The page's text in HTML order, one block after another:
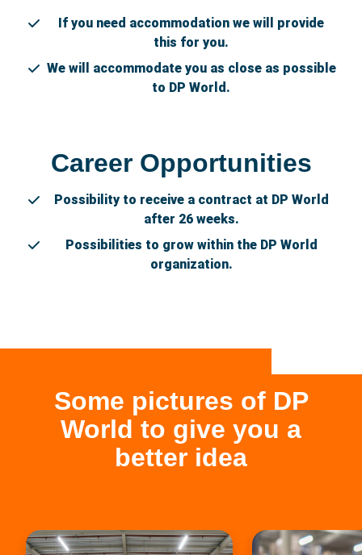
If you need accommodation we will provide
this for you.
We will accommodate you as close as possible
to DP World.
Career Opportunities
Possibility to receive a contract at DP World
after 26 weeks.
Possibilities to grow within the DP World
organization.
Some pictures of DP
World to give you a
better idea